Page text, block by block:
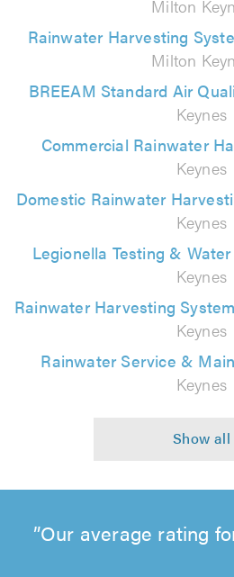
Milton
Rainwater Harvesting
Milton
BREEAM Standard Air
Keynes
Commercial Rainwater
Keynes
Domestic Rainwater
Keynes
Legionella Testing &
Keynes
Rainwater Harvesting
Keynes
Rainwater Service &
Keynes
Our average rating